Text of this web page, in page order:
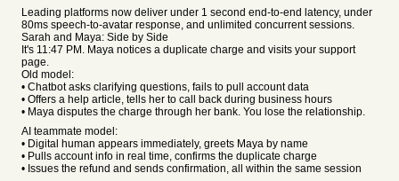
Leading platforms now deliver under 1 second end-to-end latency, under
80ms speech-to-avatar response, and unlimited concurrent sessions.
Sarah and Maya: Side by Side
It's 11:47 PM. Maya notices a duplicate charge and visits your support
page.
Old model:
• Chatbot asks clarifying questions, fails to pull account data
• Offers a help article, tells her to call back during business hours
• Maya disputes the charge through her bank. You lose the relationship.
AI teammate model:
• Digital human appears immediately, greets Maya by name
• Pulls account info in real time, confirms the duplicate charge
• Issues the refund and sends confirmation, all within the same session